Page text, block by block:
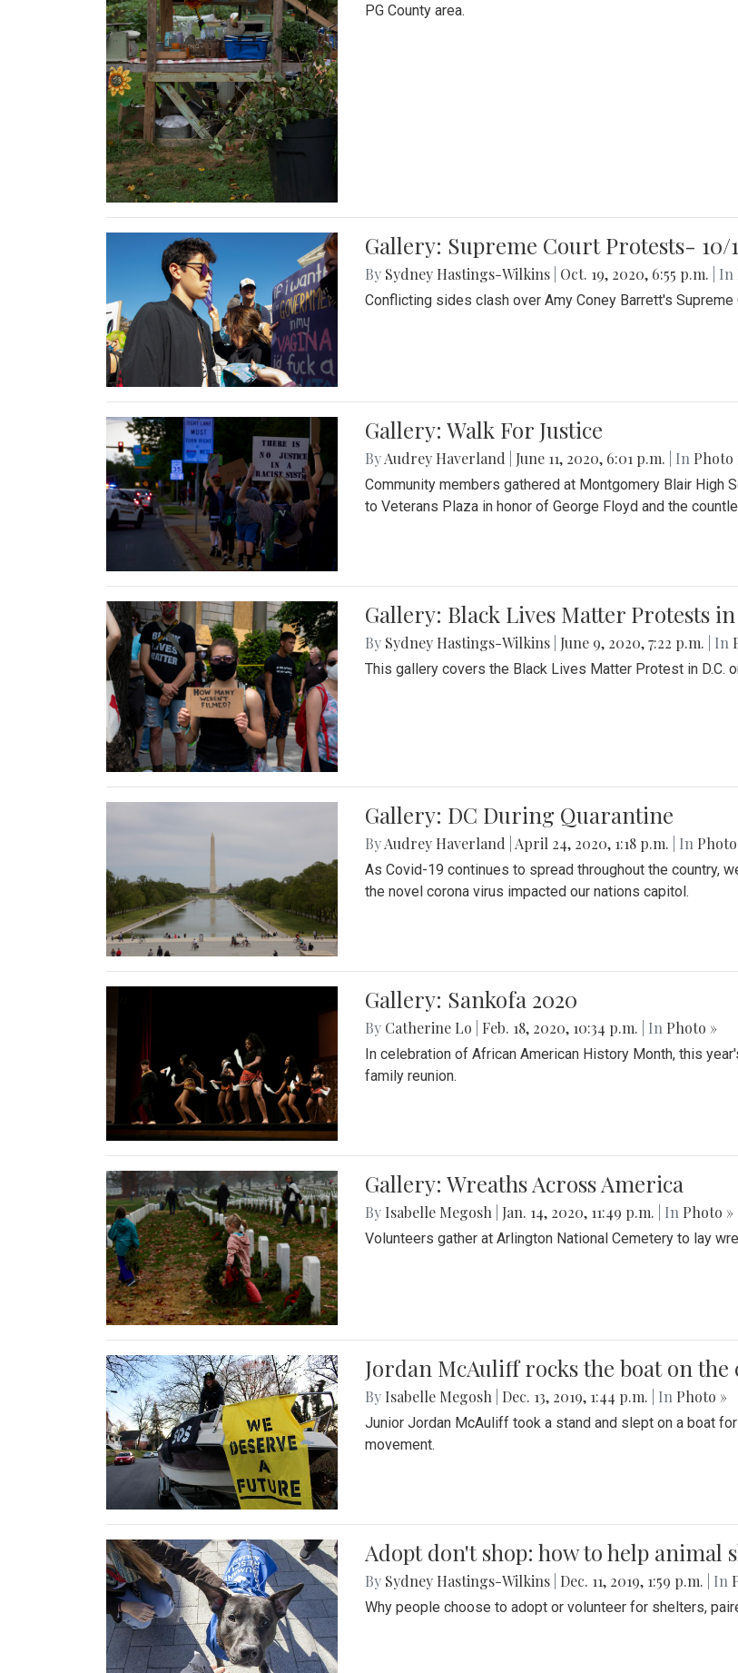
PG County area.
Gallery: Supreme Court Protests- 10/
By Sydney Hastings-Wilkins Oct. 19, 2020, 6:55 p.m. | In
Conflicting sides clash over Amy Coney Barrett's Supreme
Gallery: Walk For Justice
ByAudrey Haverland June 11, 2020, 6:01 p.m. | In Photo
Community members gathered at Montgomery Blair High
to Veterans Plaza in honor of George Floyd and the
Gallery: Black Lives Matter Protests in
By Sydney Hastings-Wilkins June 9, 2020, 7:22 p.m. | In
This gallery covers the Black Lives Matter Protest in D.C.
Gallery: DC During Quarantine
ByAudrey Haverland April 24, 2020, 1:18 p.m. | In
As Covid-19 continues to spread throughout the country,
the novel corona virus impacted our nations capitol.
Gallery: Sankofa 2020
By Catherine Lo Feb. 18, 2020, 10:34 p.m. | In Photo »
In celebration of African American History Month, this
family reunion.
Gallery: Wreaths Across America
By Isabelle Megosh Jan. 14, 2020, 11:49 p.m. | In Photo »
Volunteers gather at Arlington National Cemetery to lay
Jordan McAuliff rocks the boat on
By Isabelle Megosh Dec. 13, 2019, 1:44 p.m. | In Photo »
Junior Jordan McAuliff took a stand and slept on a boat
movement.
Adopt don't shop: how to help animal
By Sydney Hastings-Wilkins Dec. 11, 2019, 1:59 p.m. | In
Why people choose to adopt or volunteer for shelters,